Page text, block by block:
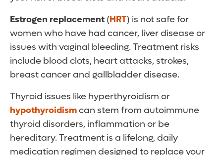
Estrogen replacement (HRT) is not safe for
women who have had cancer, liver disease or
issues with vaginal bleeding. Treatment risks
include blood clots, heart attacks, strokes,
breast cancer and gallbladder disease.
Thyroid issues like hyperthyroidism or
hypothyroidismcan stem from autoimmune
thyroid disorders, inflammation or be
hereditary. Treatment is a lifelong, daily
medication regimen designed to replace your